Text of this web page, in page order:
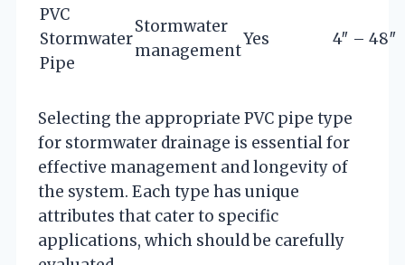
PVC
Stormwater
Pipe
Stormwater
management
Yes 4″ – 48″
Selecting the appropriate PVC pipe type
for stormwater drainage is essential for
effective management and longevity of
the system. Each type has unique
attributes that cater to specific
applications, which should be carefully